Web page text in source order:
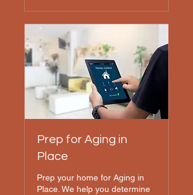
Prep for Aging in
Place
Prep your home for Aging in
Place. We help you determine